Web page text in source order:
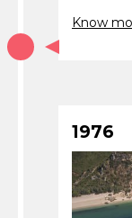
Know
1976